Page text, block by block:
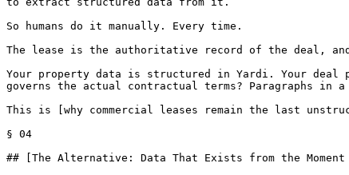
So humans do it manually. Every time.
The lease is the authoritative record of the deal,
Your property data is structured in Yardi. Your deal
governs the actual contractual terms? Paragraphs in
This is [why commercial leases remain the last
§ 04
## [The Alternative: Data That Exists from the